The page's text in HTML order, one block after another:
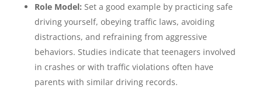
Role Model: Set a good example by practicing safe
driving yourself, obeying traffic laws, avoiding
distractions, and refraining from aggressive
behaviors. Studies indicate that teenagers involved
in crashes or with traffic violations often have
parents with similar driving records.